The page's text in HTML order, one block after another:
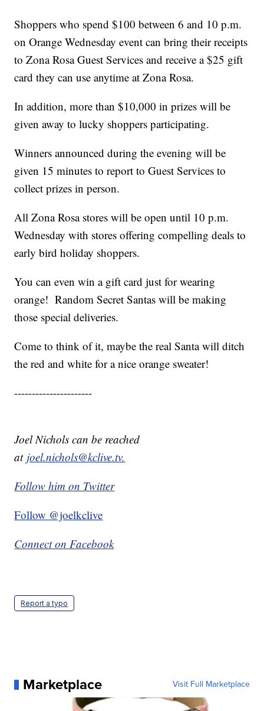
Shoppers who spend $100 between 6 and 10 p.m.
on Orange Wednesday event can bring their receipts
to Zona Rosa Guest Services and receive a $25 gift
card they can use anytime at Zona Rosa.
In addition, more than $10,000 in prizes will be
given away to lucky shoppers participating.
Winners announced during the evening will be
given 15 minutes to report to Guest Services to
collect prizes in person.
All Zona Rosa stores will be open until 10 p.m.
Wednesday with stores offering compelling deals to
early bird holiday shoppers.
You can even win a gift card just for wearing
orange! Random Secret Santas will be making
those special deliveries.
Come to think of it, maybe the real Santa will ditch
the red and white for a nice orange sweater!
----------------------
Joel Nichols can be reached
at joel.nichols@kclive.tv.
Follow him on Twitter
Follow @joelkclive
Connect on Facebook
Report a typo
Marketplace Visit Full Marketplace